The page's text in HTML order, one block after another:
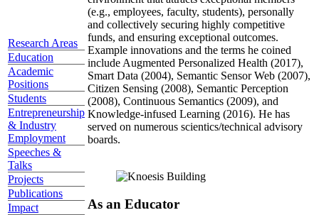
Research Areas
Education
Academic
Positions
Students
Entrepreneurship
& Industry
Employment
Speeches &
Talks
Projects
Publications
Impact
(e.g., employees, faculty, students), personally
and collectively securing highly competitive
funds, and ensuring exceptional outcomes.
Example innovations and the terms he coined
include Augmented Personalized Health (2017),
Smart Data (2004), Semantic Sensor Web (2007),
Citizen Sensing (2008), Semantic Perception
(2008), Continuous Semantics (2009), and
Knowledge-infused Learning (2016). He has
served on numerous scientics/technical advisory
boards.
As an Educator